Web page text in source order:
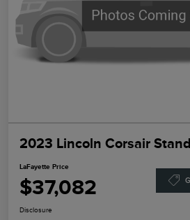
2023 Lincoln Corsair
LaFayette Price
$37,082
Disclosure